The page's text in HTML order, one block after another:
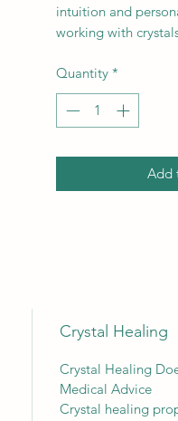
intuition and
working with
Quantity *
Add
Crystal Healing
Crystal Healing
Medical Advice
Crystal healing